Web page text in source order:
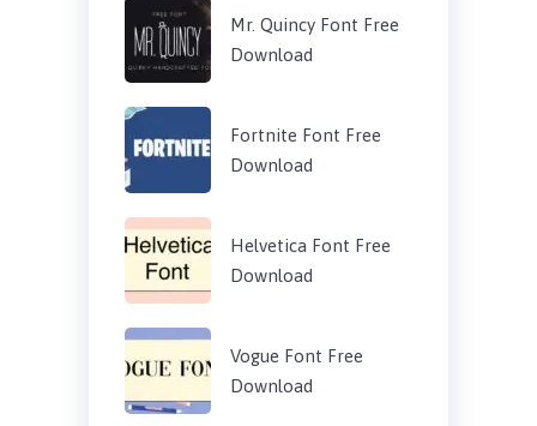
Mr. Quincy Font Free
Download
Fortnite Font Free
Download
Helvetica Font Free
Download
Vogue Font Free
Download